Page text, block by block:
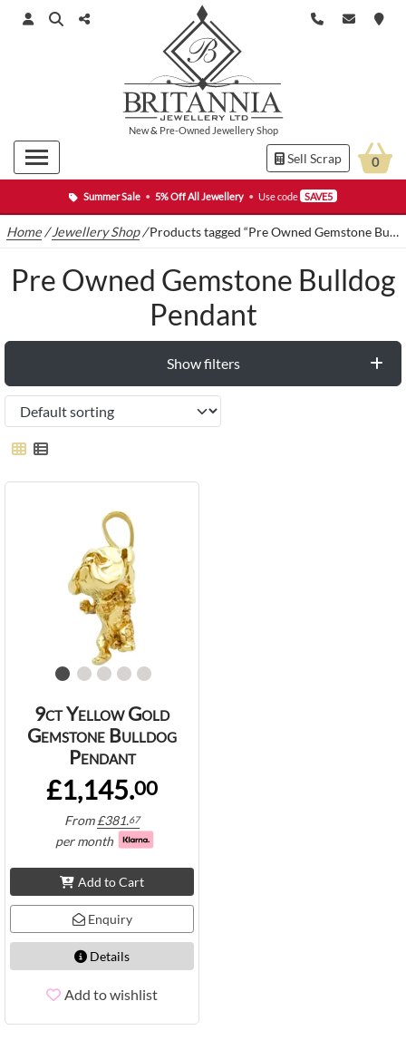
Summer Sale • 5% Off All Jewellery • Use code SAVE5
New& Pre-Owned Jewellery Shop
Sell Scrap 0
Home /Jewellery Shop/Products tagged “Pre Owned Gemstone Bulldog Pendant”
Pre Owned Gemstone Bulldog
Pendant
Show filters
9ct Yellow Gold
Gemstone Bulldog
Pendant
£1,145.00
From£381.67
per month
Add to Cart
Enquiry
Details
Add to wishlist